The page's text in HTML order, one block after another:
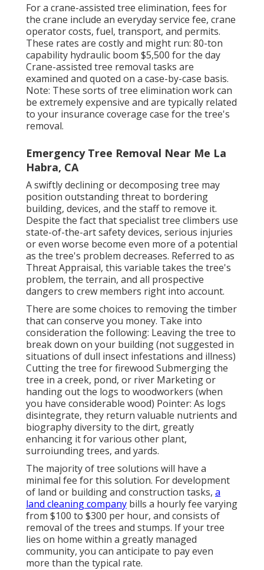
For a crane-assisted tree elimination, fees for
the crane include an everyday service fee, crane
operator costs, fuel, transport, and permits.
These rates are costly and might run: 80-ton
capability hydraulic boom $5,500 for the day
Crane-assisted tree removal tasks are
examined and quoted on a case-by-case basis.
Note: These sorts of tree elimination work can
be extremely expensive and are typically related
to your insurance coverage case for the tree's
removal.
Emergency Tree Removal Near Me La
Habra, CA
A swiftly declining or decomposing tree may
position outstanding threat to bordering
building, devices, and the staff to remove it.
Despite the fact that specialist tree climbers use
state-of-the-art safety devices, serious injuries
or even worse become even more of a potential
as the tree's problem decreases. Referred to as
Threat Appraisal, this variable takes the tree's
problem, the terrain, and all prospective
dangers to crew members right into account.
There are some choices to removing the timber
that can conserve you money. Take into
consideration the following: Leaving the tree to
break down on your building (not suggested in
situations of dull insect infestations and illness)
Cutting the tree for firewood Submerging the
tree in a creek, pond, or river Marketing or
handing out the logs to woodworkers (when
you have considerable wood) Pointer: As logs
disintegrate, they return valuable nutrients and
biography diversity to the dirt, greatly
enhancing it for various other plant,
surroiunding trees, and yards.
The majority of tree solutions will have a
minimal fee for this solution. For development
of land or building and construction tasks, a
land cleaning company bills a hourly fee varying
from $100 to $300 per hour, and consists of
removal of the trees and stumps. If your tree
lies on home within a greatly managed
community, you can anticipate to pay even
more than the typical rate.